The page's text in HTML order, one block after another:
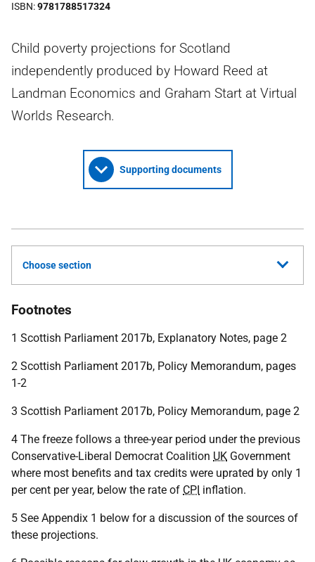
ISBN 9781788517324
Child poverty projections for Scotland
independently produced by Howard Reed at
Landman Economics and Graham Start at Virtual
Worlds Research.
Supporting documents
Choose section
Footnotes
1 Scottish Parliament 2017b, Explanatory Notes, page 2
2 Scottish Parliament 2017b, Policy Memorandum, pages
1-2
3 Scottish Parliament 2017b, Policy Memorandum, page 2
4 The freeze follows a three-year period under the previous
Conservative-Liberal Democrat Coalition UK Government
where most benefits and tax credits were uprated by only 1
per cent per year, below the rate of CPI inflation.
5 See Appendix 1 below for a discussion of the sources of
these projections.